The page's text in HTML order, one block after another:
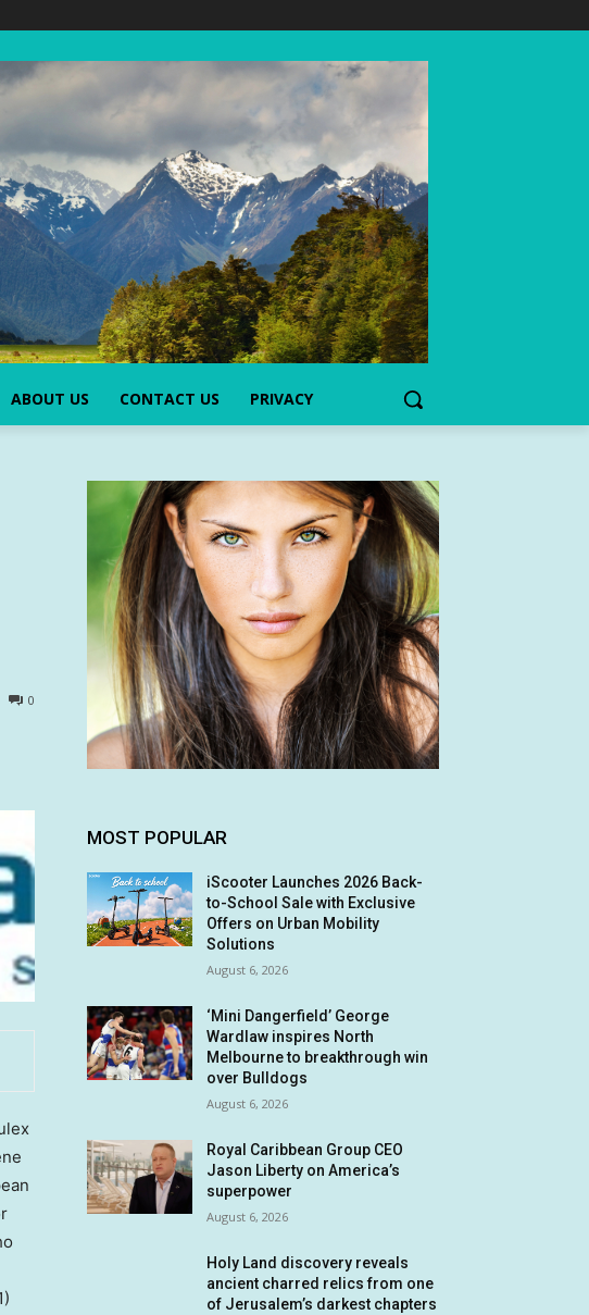
ABOUT US CONTACT US PRIVACY
0
MOST POPULAR
iScooter Launches 2026 Back-
to-School Sale with Exclusive
Offers on Urban Mobility
Solutions
August 6, 2026
‘Mini Dangerfield’ George
Wardlaw inspires North
Melbourne to breakthrough win
over Bulldogs
August 6, 2026
Royal Caribbean Group CEO
Jason Liberty on America’s
superpower
August 6, 2026
Holy Land discovery reveals
ancient charred relics from one
of Jerusalem’s darkest chapters